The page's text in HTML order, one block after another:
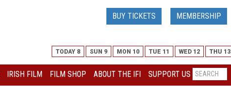
BUY TICKETS MEMBERSHIP
TODAY 8 SUN 9 MON 10 TUE 11 WED 12 THU 13
IRISH FILM FILM SHOP ABOUT THE IFI SUPPORT US